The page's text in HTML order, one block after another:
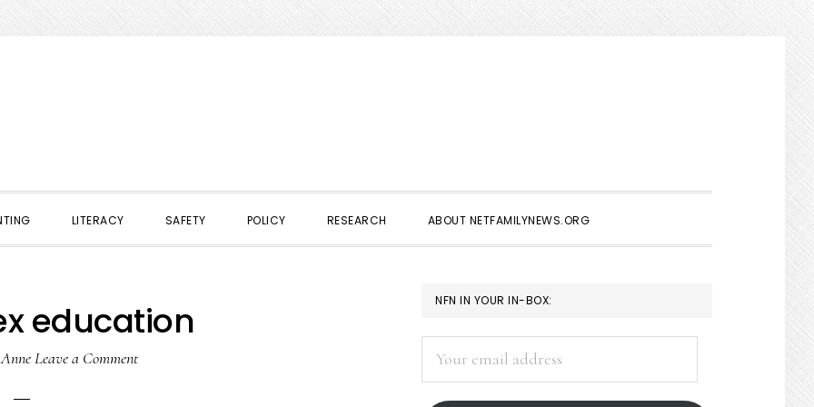
LITERACY SAFETY POLICY RESEARCH ABOUT NETFAMILYNEWS.ORG
education
AnneLeave a Comment
PRIMARY
SIDEBAR
NFN IN YOUR IN-BOX:
address